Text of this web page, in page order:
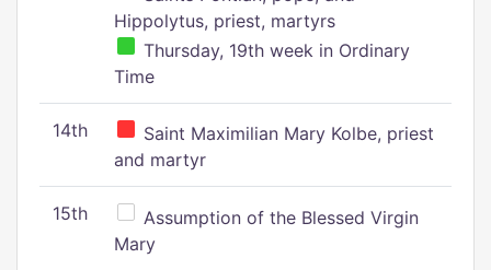
Hippolytus, priest, martyrs
Thursday, 19th week in Ordinary
Time
14th
Saint Maximilian Mary Kolbe, priest
and martyr
15th
Assumption of the Blessed Virgin
Mary